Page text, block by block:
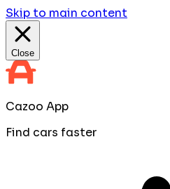
Skip to main content
Close
Cazoo App
Find cars faster